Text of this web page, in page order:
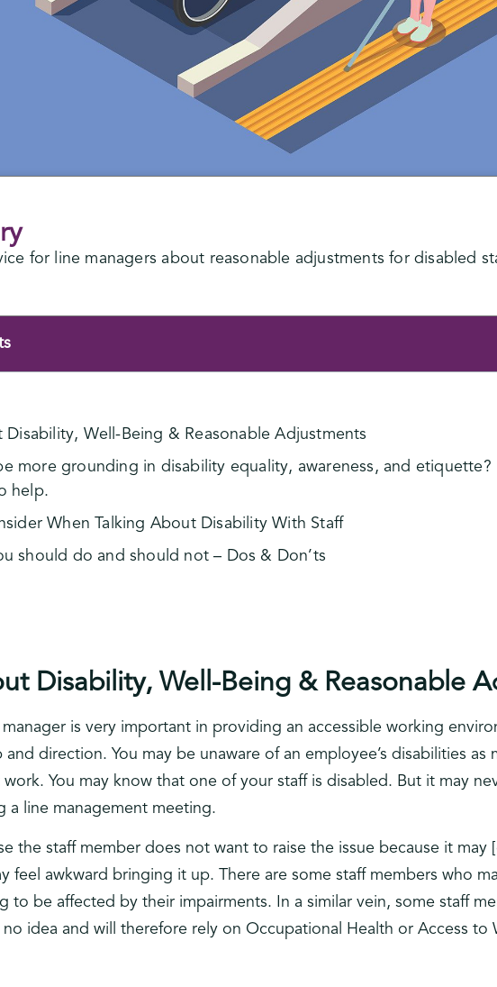
for line managers about reasonable adjustments for disabled
Disability, Well-Being & Reasonable Adjustments
more grounding in disability equality, awareness, and etiquette?
help.
When Talking About Disability With Staff
should do and should not – Dos & Don’ts
Disability, Well-Being & Reasonable
is very important in providing an accessible working
direction. You may be unaware of an employee’s disabilities
You may know that one of your staff is disabled. But it may
a line management meeting.
the staff member does not want to raise the issue because it
feel awkward bringing it up. There are some staff members who
to be affected by their impairments. In a similar vein, some staff
no idea and will therefore rely on Occupational Health or Access to